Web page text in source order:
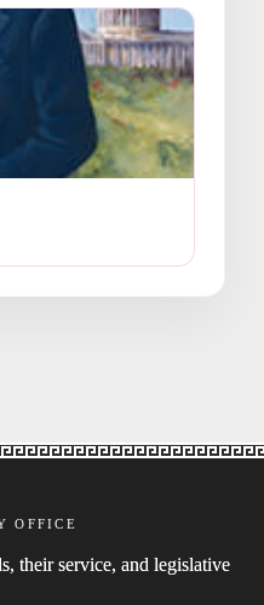
OFFICE
their service, and legislative